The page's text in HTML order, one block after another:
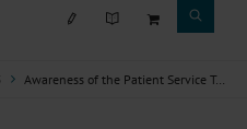
Awareness of the Patient Service Telephone Number 116117 and Willingness to Use a Symptom Checker